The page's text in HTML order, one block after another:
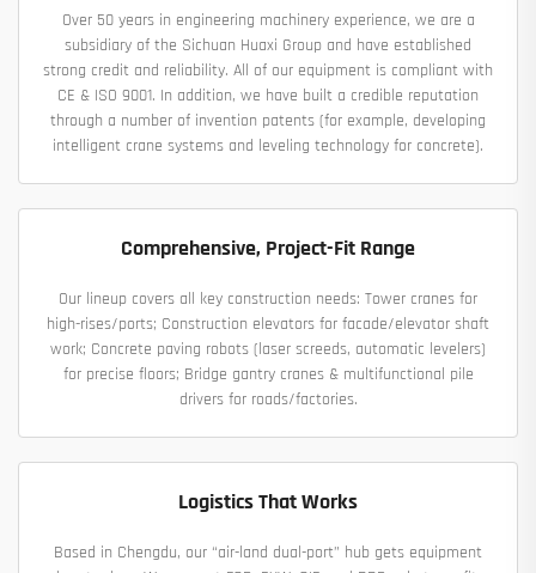
Over 50 years in engineering machinery experience, we are a
subsidiary of the Sichuan Huaxi Group and have established
strong credit and reliability. All of our equipment is compliant with
CE & ISO 9001. In addition, we have built a credible reputation
through a number of invention patents (for example, developing
intelligent crane systems and leveling technology for concrete).
Comprehensive, Project-Fit Range
Our lineup covers all key construction needs: Tower cranes for
high-rises/ports; Construction elevators for facade/elevator shaft
work; Concrete paving robots (laser screeds, automatic levelers)
for precise floors; Bridge gantry cranes & multifunctional pile
drivers for roads/factories.
Logistics That Works
Based in Chengdu, our “air-land dual-port” hub gets equipment